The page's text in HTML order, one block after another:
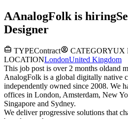
AAnalogFolk is hiring
Designer
TYPEContract CATEGORYUX
LOCATIONLondonUnited Kingdom
This job post is over 2 months oldand
AnalogFolk is a global digitally native
independently owned since 2008. We
offices in London, Amsterdam, New
Singapore and Sydney.
We deliver progressive solutions that